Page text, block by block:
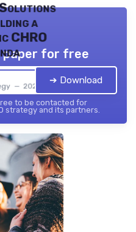
a
CHRO
— 2026
paper for free
➔ Download
to be contacted for
strategy and its partners.